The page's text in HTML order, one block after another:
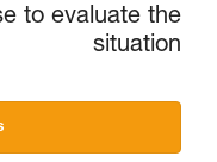
to evaluate the
situation